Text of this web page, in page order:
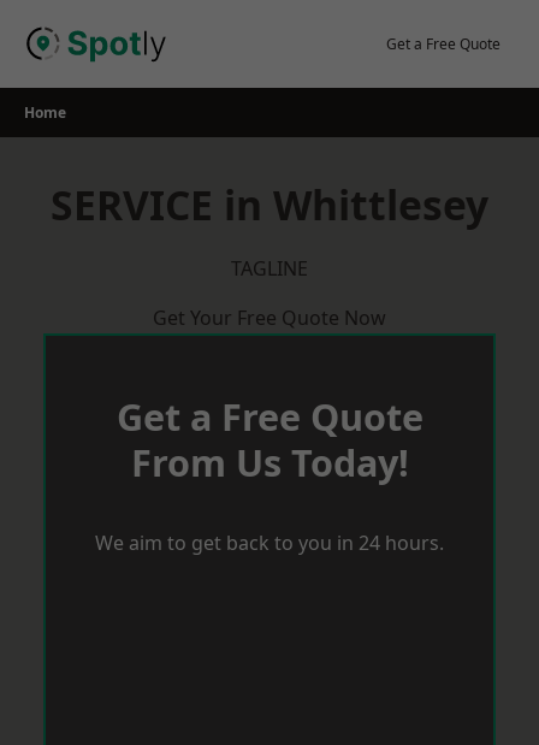
Get a Free Quote
Home
SERVICE in Whittlesey
TAGLINE
Get Your Free Quote Now
Get a Free Quote
From Us Today!
We aim to get back to you in 24 hours.